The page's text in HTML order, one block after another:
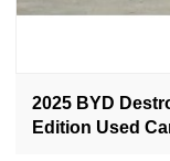
2025 BYD
Edition Used